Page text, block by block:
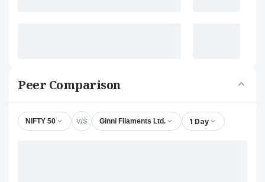
Peer Comparison
NIFTY 50 V/S Ginni Filaments Ltd. 1 Day